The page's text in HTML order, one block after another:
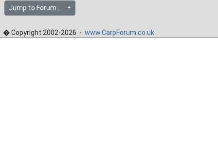
Jump to Forum...
� Copyright 2002-2026 - www.CarpForum.co.uk